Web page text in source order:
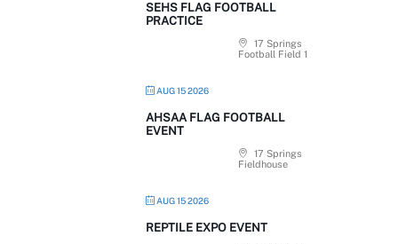
SEHS FLAG FOOTBALL
PRACTICE
17 Springs
Football Field 1
AUG 15 2026
AHSAA FLAG FOOTBALL
EVENT
17 Springs
Fieldhouse
AUG 15 2026
REPTILE EXPO EVENT